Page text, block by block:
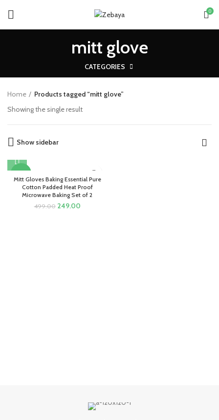
0
mitt glove
CATEGORIES
Home
Products tagged “mitt glove”
Showing the single result
Show sidebar
-50%
Mitt Gloves Baking Essential Pure
Cotton Padded Heat Proof
Microwave Baking Set of 2
499.00 Original
249.00Current